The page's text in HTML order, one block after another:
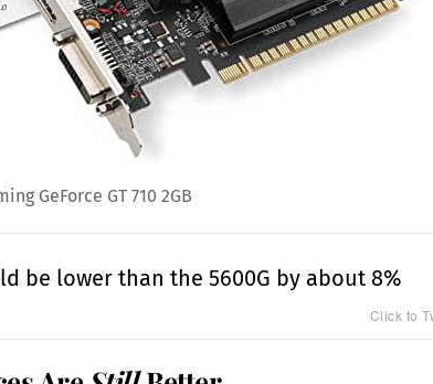
GeForce GT 710 2GB
be lower than the 5600G by about 8%
Click to